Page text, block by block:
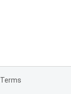
Terms